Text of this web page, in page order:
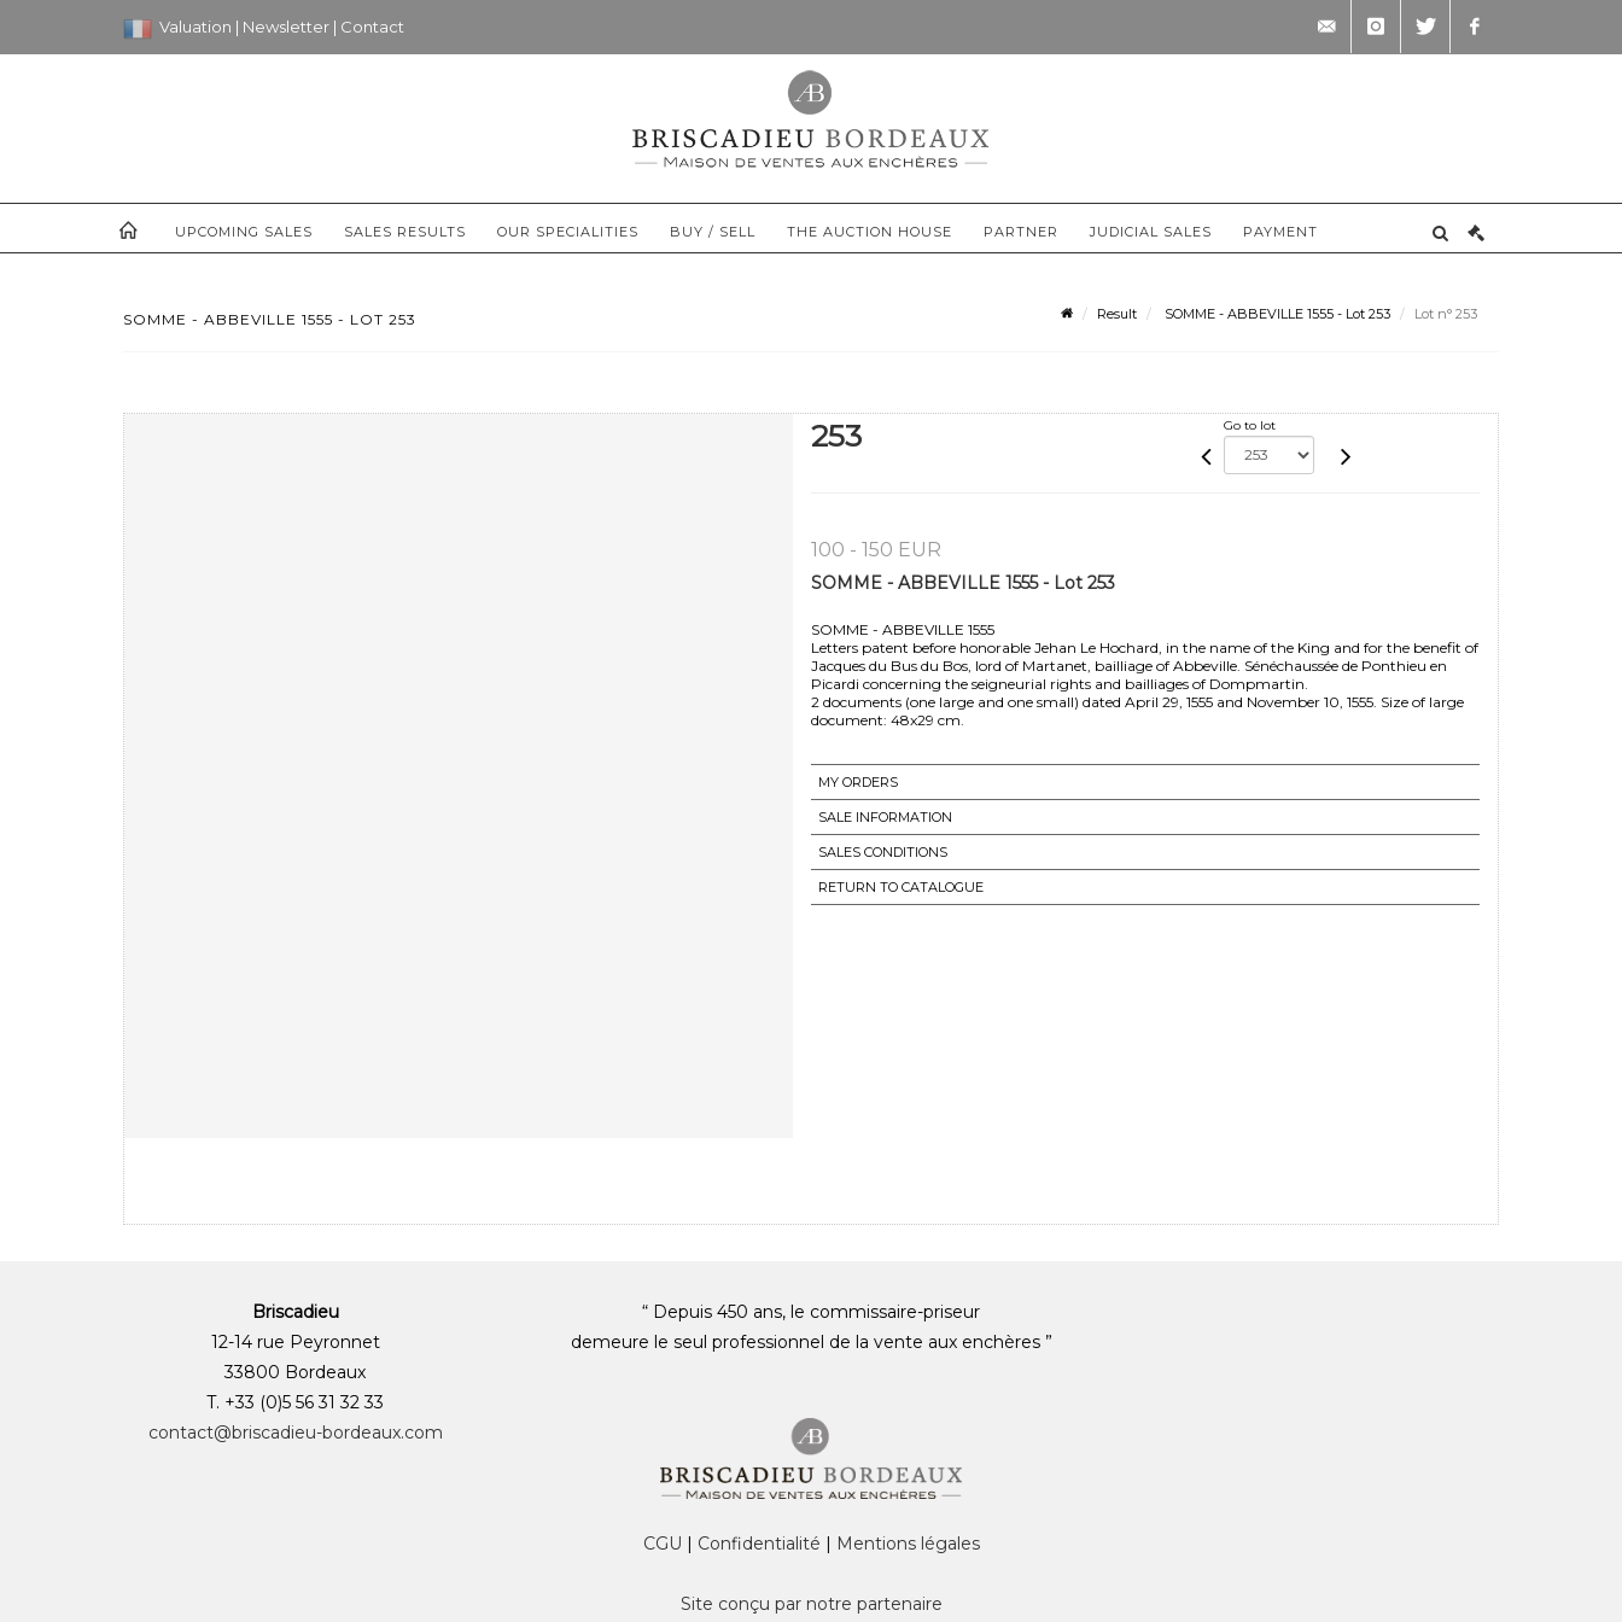
Valuation | Newsletter | Contact
UPCOMING SALES SALES RESULTS OUR SPECIALITIES BUY / SELL THE AUCTION HOUSE PARTNER JUDICIAL SALES PAYMENT
SOMME - ABBEVILLE 1555 - LOT 253 Result SOMME - ABBEVILLE 1555 - Lot 253 Lot n° 253
253 Go to lot
100 - 150 EUR
SOMME - ABBEVILLE 1555 - Lot 253
SOMME - ABBEVILLE 1555
Letters patent before honorable Jehan Le Hochard, in the name of the King and for the benefit of
Jacques du Bus du Bos, lord of Martanet, bailliage of Abbeville. Sénéchaussée de Ponthieu en
Picardi concerning the seigneurial rights and bailliages of Dompmartin.
2 documents (one large and one small) dated April 29, 1555 and November 10, 1555. Size of large
document: 48x29 cm.
MY ORDERS
SALE INFORMATION
SALES CONDITIONS
RETURN TO CATALOGUE
Briscadieu
12-14 rue Peyronnet
33800 Bordeaux
T. +33 (0)5 56 31 32 33
contact@briscadieu-bordeaux.com
“ Depuis 450 ans, le commissaire-priseur
demeure le seul professionnel de la vente aux enchères ”
CGU | Confidentialité | Mentions légales
Site conçu par notre partenaire